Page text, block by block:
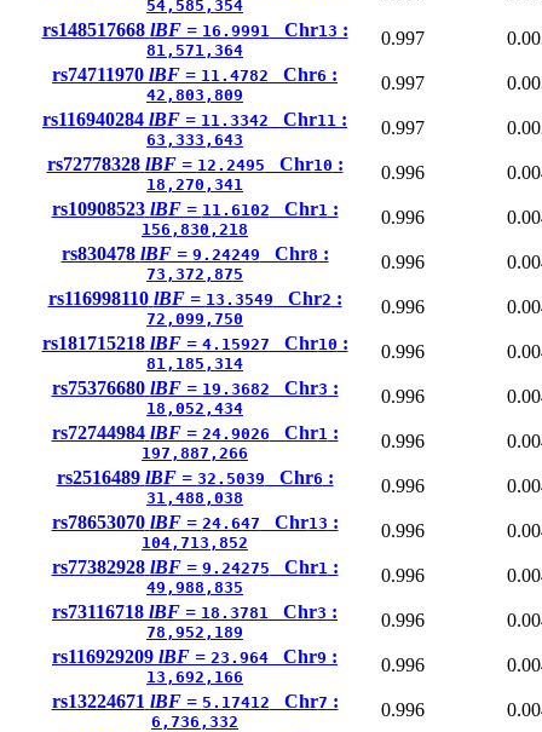
54,585,354
rs148517668 lBF = 16.9991 Chr13 :
81,571,364
0.997
rs74711970 lBF = 11.4782 Chr6 :
42,803,809
0.997
rs116940284 lBF = 11.3342 Chr11 :
63,333,643
0.997
rs72778328 lBF = 12.2495 Chr10 :
18,270,341
0.996
rs10908523 lBF = 11.6102 Chr1 :
156,830,218
0.996
rs830478 lBF = 9.24249 Chr8 :
73,372,875
0.996
rs116998110 lBF = 13.3549 Chr2 :
72,099,750
0.996
rs181715218 lBF = 4.15927 Chr10 :
81,185,314
0.996
rs75376680 lBF = 19.3682 Chr3 :
18,052,434
0.996
rs72744984 lBF = 24.9026 Chr1 :
197,887,266
0.996
rs2516489 lBF = 32.5039 Chr6 :
31,488,038
0.996
rs78653070 lBF = 24.647 Chr13 :
104,713,852
0.996
rs77382928 lBF = 9.24275 Chr1 :
49,988,835
0.996
rs73116718 lBF = 18.3781 Chr3 :
78,952,189
0.996
rs116929209 lBF = 23.964 Chr9 :
13,692,166
0.996
rs13224671 lBF = 5.17412 Chr7 :
6,736,332
0.996